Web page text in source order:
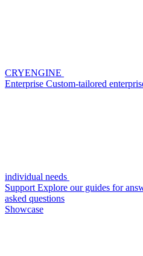
CRYENGINE
Enterprise Custom-tailored
individual needs
Support Explore our guides for
asked questions
Showcase